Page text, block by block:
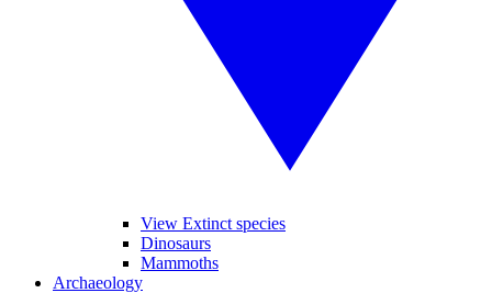
View Extinct species
Dinosaurs
Mammoths
Archaeology